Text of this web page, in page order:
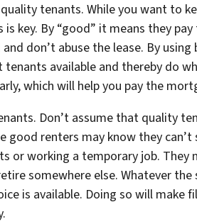
tenants. While you want to
key. By “good” it means they
don’t abuse the lease. By
available and thereby do
which will help you pay the
Don’t assume that quality
good renters may know they
or working a temporary job. They
somewhere else. Whatever
is available. Doing so will make